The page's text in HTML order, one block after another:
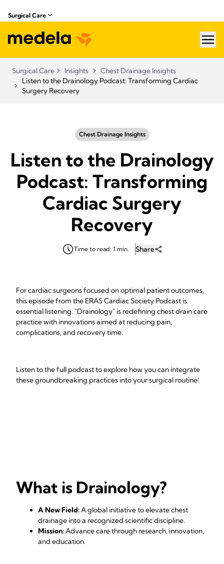
Surgical Care
Surgical Care Insights
Chest Drainage Insights
Listen to the Drainology Podcast: Transforming Cardiac
Surgery Recovery
Chest Drainage Insights
Listen to the Drainology
Podcast: Transforming
Cardiac Surgery
Recovery
Time to read: 1 min. Share
For cardiac surgeons focused on optimal patient outcomes,
this episode from the ERAS Cardiac Society Podcast is
essential listening. "Drainology" is redefining chest drain care
practice with innovations aimed at reducing pain,
complications, and recovery time.
Listen to the full podcast to explore how you can integrate
these groundbreaking practices into your surgical routine!
What is Drainology?
A New Field:A global initiative to elevate chest
drainage into a recognized scientific discipline.
Mission:Advance care through research, innovation,
and education.